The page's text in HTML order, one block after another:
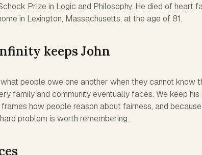
Prize in Logic and Philosophy. He died of heart
in Lexington, Massachusetts, at the age of 81.
keeps John
people owe one another when they cannot know
family and community eventually faces. We keep
how people reason about fairness, and
problem is worth remembering.